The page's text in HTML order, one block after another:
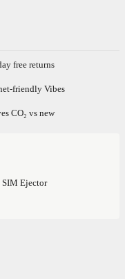
free returns
friendly Vibes
CO₂ vs new
SIM Ejector